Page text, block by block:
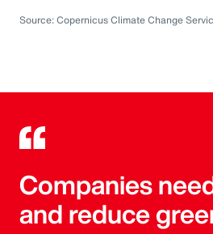
Source: Copernicus Climate Change
Companies
and reduce